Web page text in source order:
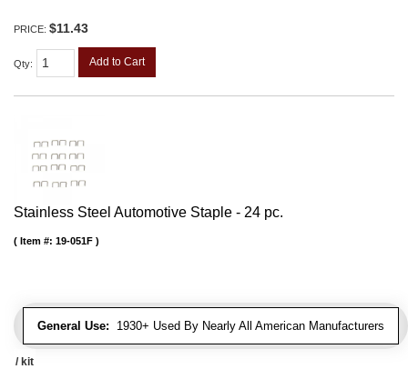
PRICE: $11.43
Qty: Add to Cart
Stainless Steel Automotive Staple - 24 pc.
General Use: 1930+ Used By Nearly All American Manufacturers
Item #: 19-051F
/ kit